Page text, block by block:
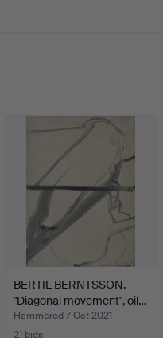
BERTIL BERNTSSON.
"Diagonal movement", oil…
Hammered 7 Oct 2021
21 bids